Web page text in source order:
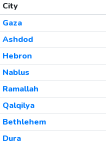
City
Gaza
Ashdod
Hebron
Nablus
Ramallah
Qalqilya
Bethlehem
Dura